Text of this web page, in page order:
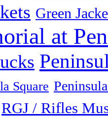
Green
at
Square
RGJ / Rifles